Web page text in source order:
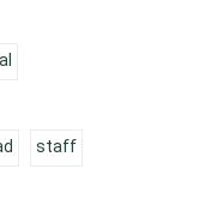
staff